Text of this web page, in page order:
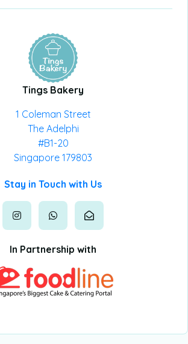
Tings Bakery
1 Coleman Street
The Adelphi
#B1-20
Singapore 179803
Stay in Touch with Us
In Partnership with